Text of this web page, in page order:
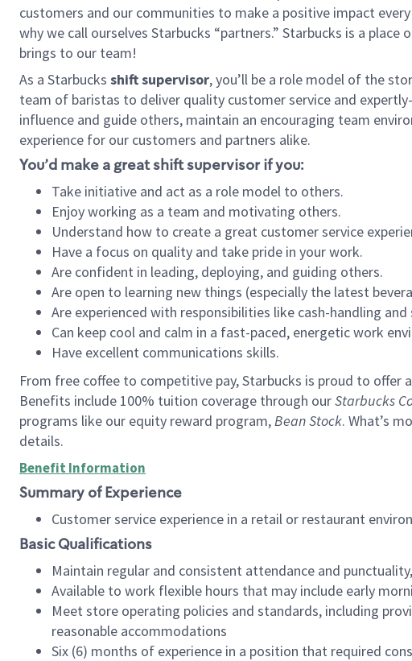
customers and our communities to make a positive impact
why we call ourselves Starbucks “partners.” Starbucks is a
brings to our team!
As a Starbucks shift supervisor, you’ll be a role model of the
team of baristas to deliver quality customer service and
influence and guide others, maintain an encouraging team
experience for our customers and partners alike.
You’d make a great shift supervisor if you:
Take initiative and act as a role model to others.
Enjoy working as a team and motivating others.
Understand how to create a great customer service
Have a focus on quality and take pride in your work.
Are confident in leading, deploying, and guiding others.
Are open to learning new things (especially the latest
Are experienced with responsibilities like cash-handling
Can keep cool and calm in a fast-paced, energetic work
Have excellent communications skills.
From free coffee to competitive pay, Starbucks is proud to
Benefits include 100% tuition coverage through ourStarbucks
programs like our equity reward program,Bean Stock. What’s
details.
Benefit Information
Summary of Experience
Customer service experience in a retail or restaurant
Basic Qualifications
Maintain regular and consistent attendance and
Available to work flexible hours that may include early
Meet store operating policies and standards, including
reasonable accommodations
Six (6) months of experience in a position that required